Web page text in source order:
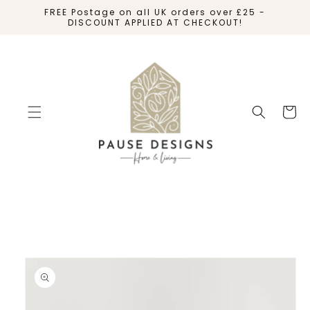
SKIP TO
CONTENT
FREE Postage on all UK orders over £25 -
DISCOUNT APPLIED AT CHECKOUT!
Cart